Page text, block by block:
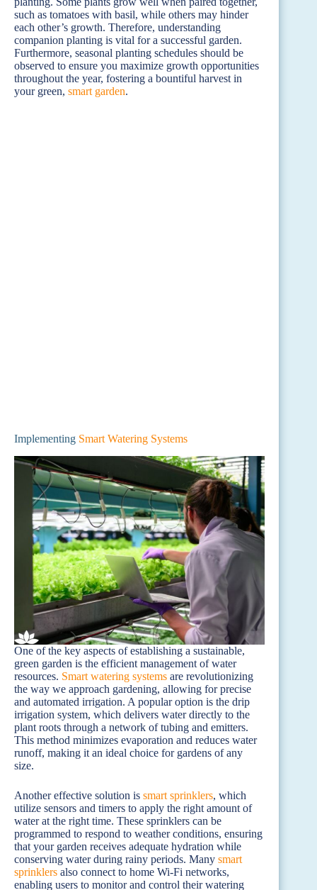
such as tomatoes with basil, while others may hinder
each other’s growth. Therefore, understanding
companion planting is vital for a successful garden.
Furthermore, seasonal planting schedules should be
observed to ensure you maximize growth opportunities
throughout the year, fostering a bountiful harvest in
your green, smart garden.
Implementing Smart Watering Systems
One of the key aspects of establishing a sustainable,
green garden is the efficient management of water
resources. Smart watering systems are revolutionizing
the way we approach gardening, allowing for precise
and automated irrigation. A popular option is the drip
irrigation system, which delivers water directly to the
plant roots through a network of tubing and emitters.
This method minimizes evaporation and reduces water
runoff, making it an ideal choice for gardens of any
size.
Another effective solution is smart sprinklers, which
utilize sensors and timers to apply the right amount of
water at the right time. These sprinklers can be
programmed to respond to weather conditions, ensuring
that your garden receives adequate hydration while
conserving water during rainy periods. Many smart
sprinklers also connect to home Wi-Fi networks,
enabling users to monitor and control their watering